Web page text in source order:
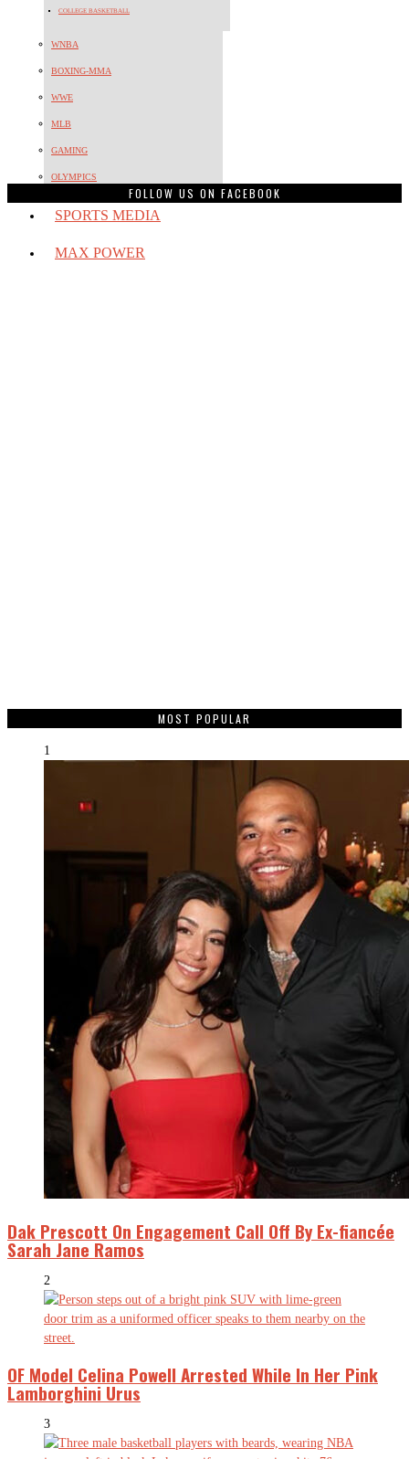
COLLEGE BASKETBALL
WNBA
BOXING-MMA
WWE
MLB
GAMING
OLYMPICS
SPORTS MEDIA
MAX POWER
FOLLOW US ON FACEBOOK
MOST POPULAR
1
Dak Prescott On Engagement Call Off By Ex-fiancée
Sarah Jane Ramos
2
OF Model Celina Powell Arrested While In Her Pink
Lamborghini Urus
3